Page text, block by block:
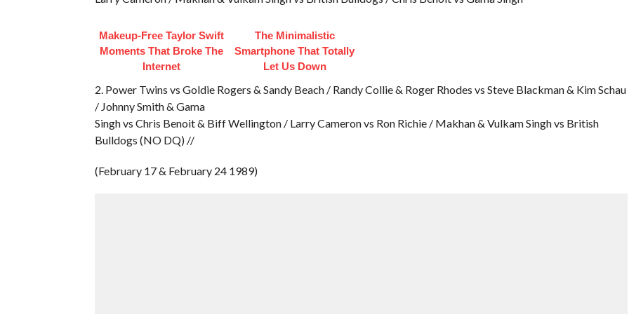
Makeup‑Free Taylor Swift
Moments That Broke The
Internet
The Minimalistic
Smartphone That Totally
Let Us Down
2. Power Twins vs Goldie Rogers & Sandy Beach / Randy Collie & Roger Rhodes vs Steve Blackman & Kim Schau
/ Johnny Smith & Gama
Singh vs Chris Benoit & Biff Wellington / Larry Cameron vs Ron Richie / Makhan & Vulkam Singh vs British
Bulldogs (NO DQ) //
(February 17 & February 24 1989)